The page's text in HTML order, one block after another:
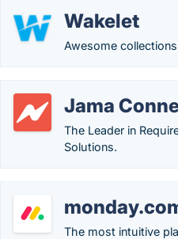
Wakelet
Awesome
Jama
The Leader in
Solutions.
The most intuitive